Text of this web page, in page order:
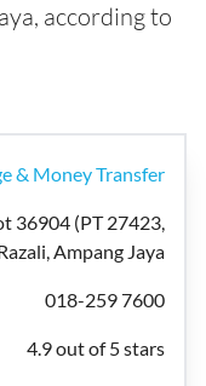
according to
& Money Transfer
36904 (PT 27423,
Ampang Jaya
018-259 7600
4.9 out of 5 stars